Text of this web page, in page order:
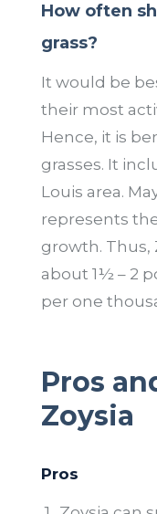
How often
grass?
It would be
their most
Hence, it is
grasses. It
Louis area.
represents
growth. Thus,
about 1½ – 2
per one
Pros
Zoysia
Pros